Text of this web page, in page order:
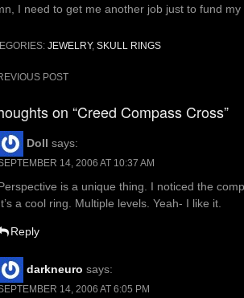
I need to get me another job just to fund
JEWELRY, SKULL RINGS
POST
on “Creed Compass Cross”
Doll says:
14, 2006 AT 10:37 AM
is a unique thing. I noticed the
a cool ring. Multiple levels. Yeah- I like it.
Reply
darkneuro says:
14, 2006 AT 6:05 PM